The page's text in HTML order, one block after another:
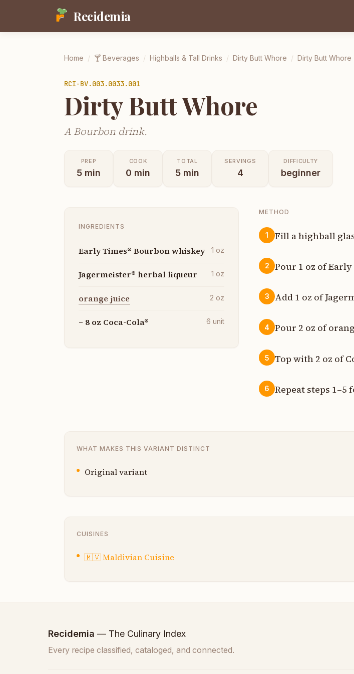
Recidemia
Home / 🍸 Beverages / Highballs & Tall Drinks / Dirty Butt Whore / Dirty Butt Whore
RCI-BV.003.0033.001
Dirty Butt Whore
A Bourbon drink.
PREP
5 min
COOK
0 min
TOTAL
5 min
SERVINGS
4
DIFFICULTY
beginner
INGREDIENTS
Early Times® Bourbon whiskey 1 oz
Jagermeister® herbal liqueur 1 oz
orange juice 2 oz
– 8 oz Coca-Cola® 6 unit
METHOD
1 Fill a highball
2 Pour 1 oz of
3 Add 1 oz of
4 Pour 2 oz of
5 Top with 2 oz of
6 Repeat steps
WHAT MAKES THIS VARIANT DISTINCT
Original variant
CUISINES
🇲🇻Maldivian Cuisine
Recidemia — The Culinary Index
Every recipe classified, cataloged, and connected.